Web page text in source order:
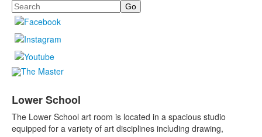
Search
Lower School
The Lower School art room is located in a spacious studio
equipped for a variety of art disciplines including drawing,